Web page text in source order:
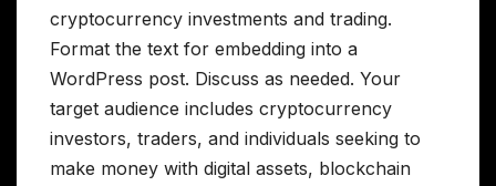
cryptocurrency investments and trading.
Format the text for embedding into a
WordPress post. Discuss as needed. Your
target audience includes cryptocurrency
investors, traders, and individuals seeking to
make money with digital assets, blockchain